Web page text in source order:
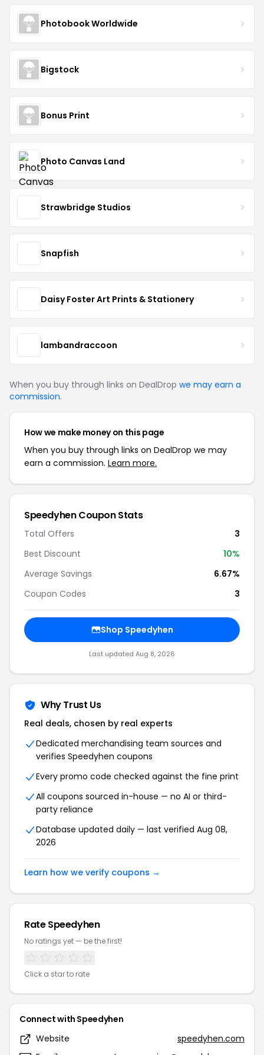
Photobook Worldwide
Bigstock
Bonus Print
Photo Canvas Land
Strawbridge Studios
Snapfish
Daisy Foster Art Prints & Stationery
lambandraccoon
When you buy through links on DealDrop we may earn a
commission.
How we make money on this page
When you buy through links on DealDrop we may
earn a commission. Learn more.
Speedyhen Coupon Stats
Total Offers
3
Best Discount
10%
Average Savings
6.67%
Coupon Codes
3
Shop Speedyhen
Last updated Aug 8, 2026
Why Trust Us
Real deals, chosen by real experts
Dedicated merchandising team sources and
verifies Speedyhen coupons
Every promo code checked against the fine print
All coupons sourced in-house — no AI or third-
party reliance
Database updated daily — last verified Aug 08,
2026
Learn how we verify coupons →
Rate Speedyhen
No ratings yet — be the first!
Click a star to rate
Connect with Speedyhen
Website
speedyhen.com